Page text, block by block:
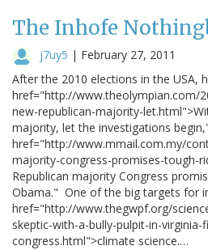
The Inhofe
j7uy5 | February 27, 2011
After the 2010 elections in the USA,
href="http://www.theolympian.com/
new-republican-majority-
majority, let the investigations
href="http://www.mmail.com.my/
majority-congress-promises-tough-
Republican majority Congress
Obama." One of the big targets for
href="http://www.thegwpf.org/
skeptic-with-a-bully-pulpit-in-virginia-
congress.html">climate science.…